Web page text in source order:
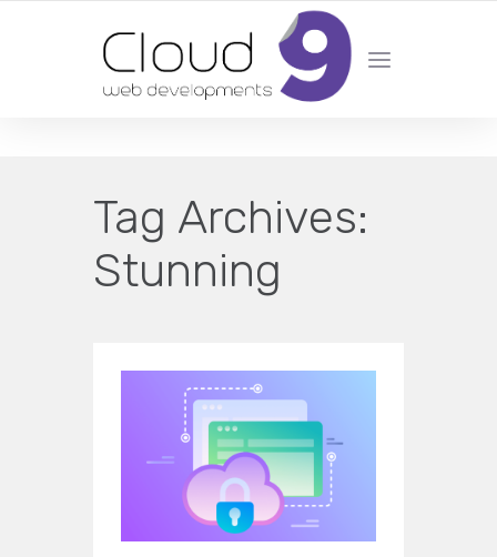
DESIGN | DEVELOPMENT | MARKETING | SEO
Tag Archives:
Stunning